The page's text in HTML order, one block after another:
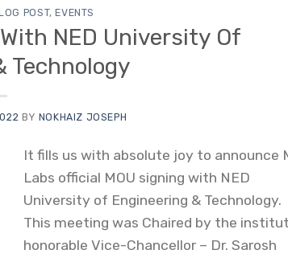
POST,EVENTS
NED University Of
Technology
BY NOKHAIZ JOSEPH
It fills us with absolute joy to announce
Labs official MOU signing with NED
University of Engineering & Technology.
This meeting was Chaired by the
honorable Vice-Chancellor – Dr. Sarosh